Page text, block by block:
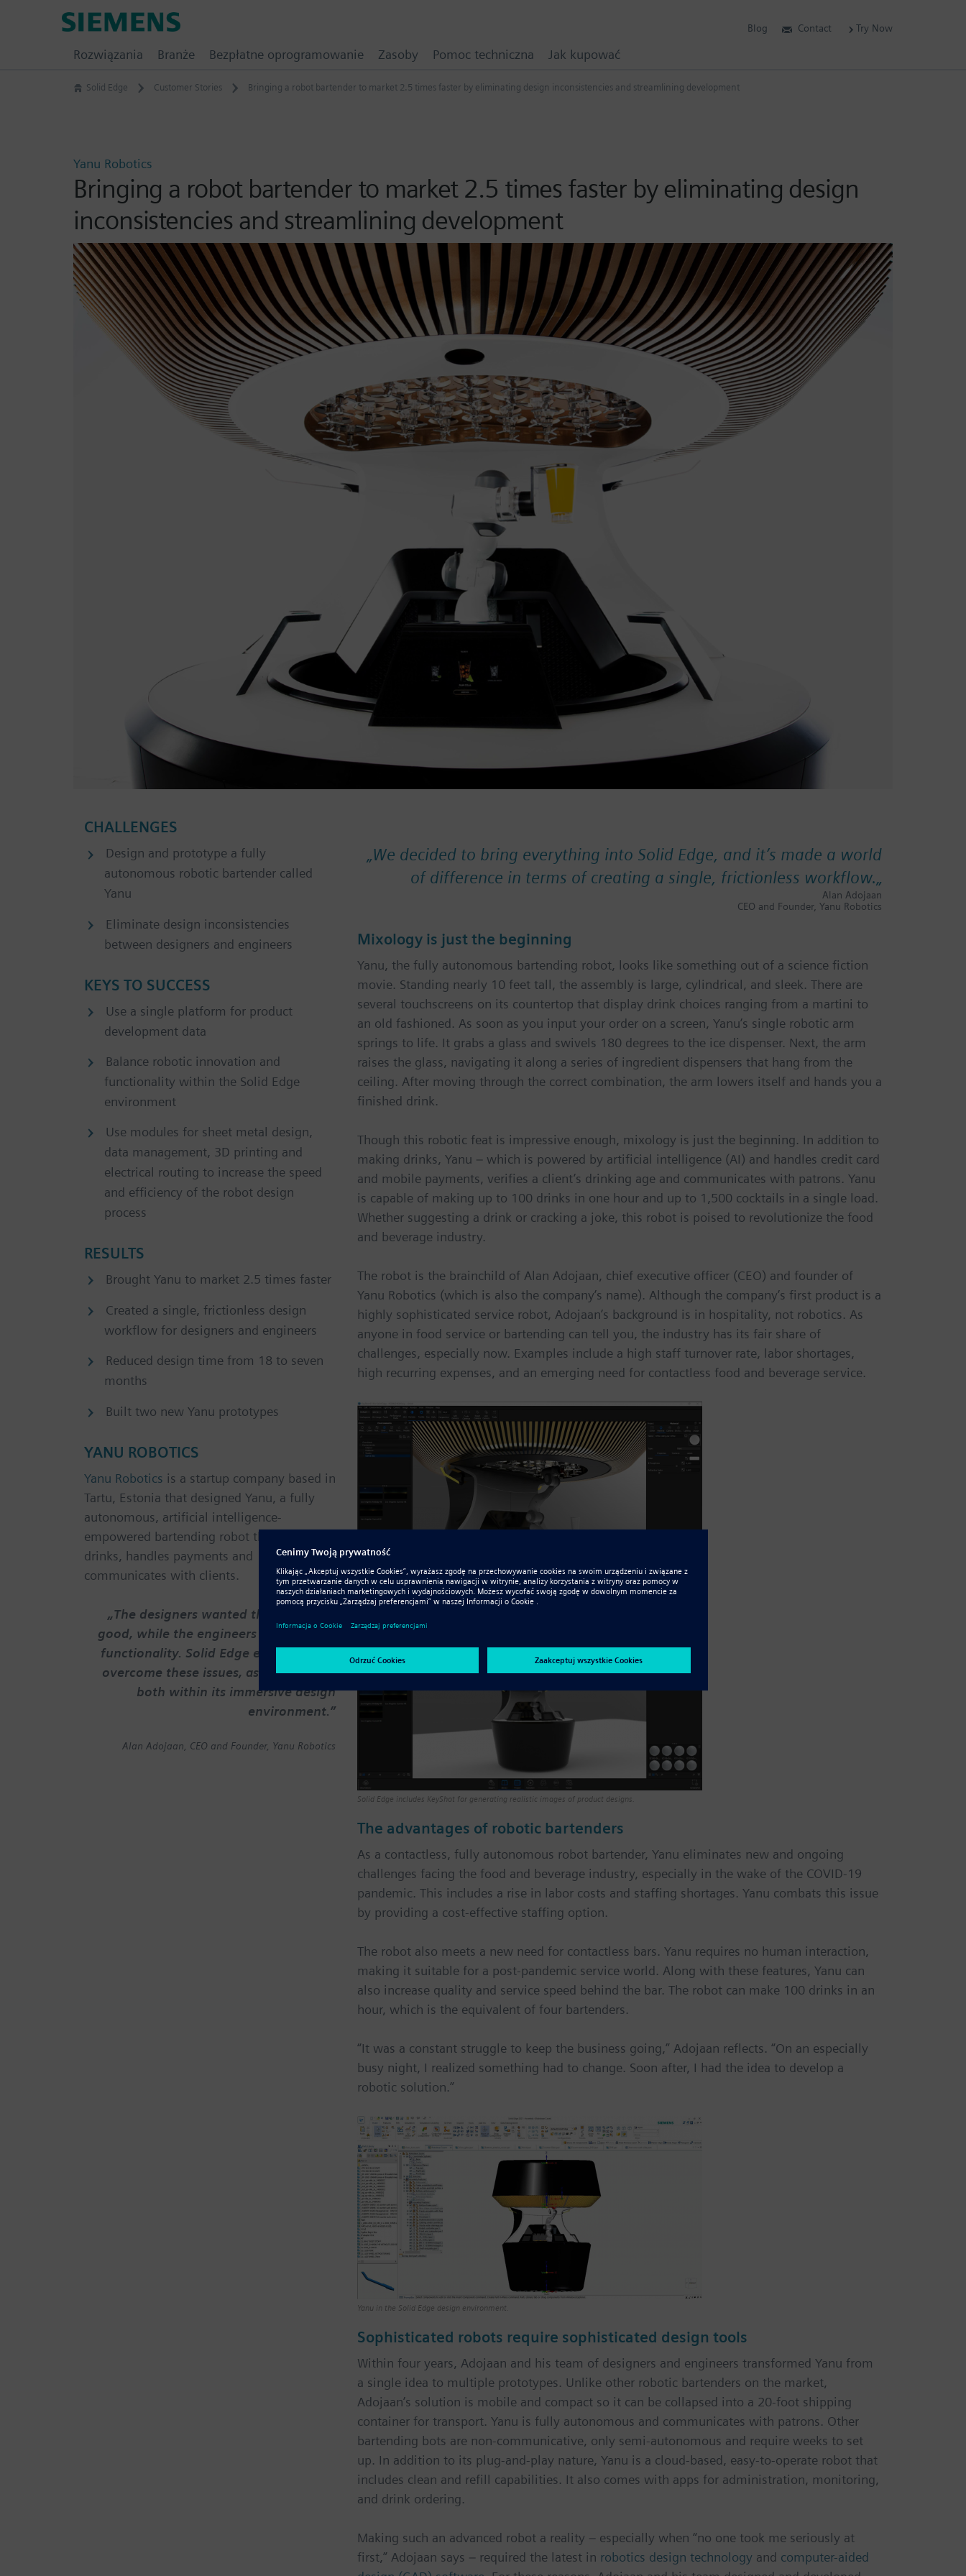
Solid Edge Customer Stories Bringing a robot bartender to market 2.5 times faster by eliminating design inconsistencies and streamlining development
Yanu Robotics
Bringing a robot bartender to market 2.5 times faster by eliminating design
inconsistencies and streamlining development
CHALLENGES
Design and prototype a fully
autonomous robotic bartender called
Yanu
Eliminate design inconsistencies
between designers and engineers
KEYS TO SUCCESS
Use a single platform for product
development data
Balance robotic innovation and
functionality within the Solid Edge
environment
Use modules for sheet metal design,
data management, 3D printing and
electrical routing to increase the speed
and efficiency of the robot design
process
RESULTS
Brought Yanu to market 2.5 times faster
Created a single, frictionless design
workflow for designers and engineers
Reduced design time from 18 to seven
months
Built two new Yanu prototypes
YANU ROBOTICS
Yanu Robotics is a startup company based in
Tartu, Estonia that designed Yanu, a fully
autonomous, artificial intelligence-
empowered bartending robot that serves
drinks, handles payments and
communicates with clients.
„The designers wanted things to look
good, while the engineers championed
functionality. Solid Edge enabled us to
overcome these issues, as it reconciles
both within its immersive design
environment.”
Alan Adojaan, CEO and Founder, Yanu Robotics
„We decided to bring everything into Solid Edge, and it’s made a world
of difference in terms of creating a single, frictionless workflow.„
Alan Adojaan
CEO and Founder, Yanu Robotics
Mixology is just the beginning
Yanu, the fully autonomous bartending robot, looks like something out of a science fiction
movie. Standing nearly 10 feet tall, the assembly is large, cylindrical, and sleek. There are
several touchscreens on its countertop that display drink choices ranging from a martini to
an old fashioned. As soon as you input your order on a screen, Yanu’s single robotic arm
springs to life. It grabs a glass and swivels 180 degrees to the ice dispenser. Next, the arm
raises the glass, navigating it along a series of ingredient dispensers that hang from the
ceiling. After moving through the correct combination, the arm lowers itself and hands you a
finished drink.
Though this robotic feat is impressive enough, mixology is just the beginning. In addition to
making drinks, Yanu – which is powered by artificial intelligence (AI) and handles credit card
and mobile payments, verifies a client’s drinking age and communicates with patrons. Yanu
is capable of making up to 100 drinks in one hour and up to 1,500 cocktails in a single load.
Whether suggesting a drink or cracking a joke, this robot is poised to revolutionize the food
and beverage industry.
The robot is the brainchild of Alan Adojaan, chief executive officer (CEO) and founder of
Yanu Robotics (which is also the company’s name). Although the company’s first product is a
highly sophisticated service robot, Adojaan’s background is in hospitality, not robotics. As
anyone in food service or bartending can tell you, the industry has its fair share of
challenges, especially now. Examples include a high staff turnover rate, labor shortages,
high recurring expenses, and an emerging need for contactless food and beverage service.
A rendering of Yanu in Solid Edge.
Solid Edge includes KeyShot for generating realistic images of product designs.
The advantages of robotic bartenders
As a contactless, fully autonomous robot bartender, Yanu eliminates new and ongoing
challenges facing the food and beverage industry, especially in the wake of the COVID-19
pandemic. This includes a rise in labor costs and staffing shortages. Yanu combats this issue
by providing a cost-effective staffing option.
The robot also meets a new need for contactless bars. Yanu requires no human interaction,
making it suitable for a post-pandemic service world. Along with these features, Yanu can
also increase quality and service speed behind the bar. The robot can make 100 drinks in an
hour, which is the equivalent of four bartenders.
“It was a constant struggle to keep the business going,” Adojaan reflects. “On an especially
busy night, I realized something had to change. Soon after, I had the idea to develop a
robotic solution.”
Yanu in the Solid Edge design environment.
Sophisticated robots require sophisticated design tools
Within four years, Adojaan and his team of designers and engineers transformed Yanu from
a single idea to multiple prototypes. Unlike other robotic bartenders on the market,
Adojaan’s solution is mobile and compact so it can be collapsed into a 20-foot shipping
container for transport. Yanu is fully autonomous and communicates with patrons. Other
bartending bots are non-communicative, only semi-autonomous and require weeks to set
up. In addition to its plug-and-play nature, Yanu is a cloud-based, easy-to-operate robot that
includes clean and refill capabilities. It also comes with apps for administration, monitoring,
and drink ordering.
Making such an advanced robot a reality – especially when “no one took me seriously at
first,” Adojaan says – required the latest in robotics design technology and computer-aided
Blog Contact Try Now
Rozwiązania Branże Bezpłatne oprogramowanie Zasoby Pomoc techniczna Jak kupować